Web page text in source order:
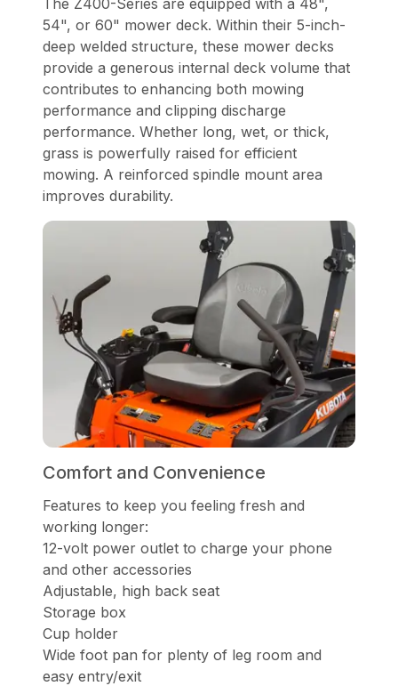
54", or 60" mower deck. Within their 5-inch-
deep welded structure, these mower decks
provide a generous internal deck volume that
contributes to enhancing both mowing
performance and clipping discharge
performance. Whether long, wet, or thick,
grass is powerfully raised for efficient
mowing. A reinforced spindle mount area
improves durability.
Comfort and Convenience
Features to keep you feeling fresh and
working longer:
12-volt power outlet to charge your phone
and other accessories
Adjustable, high back seat
Storage box
Cup holder
Wide foot pan for plenty of leg room and
easy entry/exit